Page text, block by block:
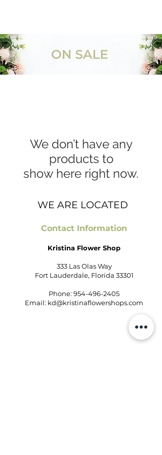
We don’t have any
products to
show here right now.
WE ARE LOCATED
Contact Information
Kristina Flower Shop
333 Las Olas Way
Fort Lauderdale, Florida 33301
Phone: 954-496-2405
Email: kd@kristinaflowershops.com